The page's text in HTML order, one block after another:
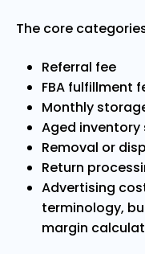
The core
Referral fee
FBA fulfillment
Monthly
Aged inventory
Removal or
Return
Advertising
terminology,
margin